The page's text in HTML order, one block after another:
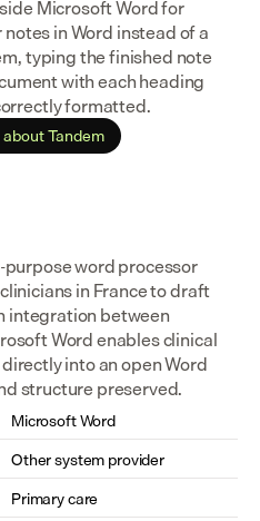
Microsoft Word for
in Word instead of a
typing the finished note
with each heading
formatted.
Tandem
word processor
in France to draft
integration between
Word enables clinical
into an open Word
structure preserved.
Microsoft Word
Other system provider
Primary care